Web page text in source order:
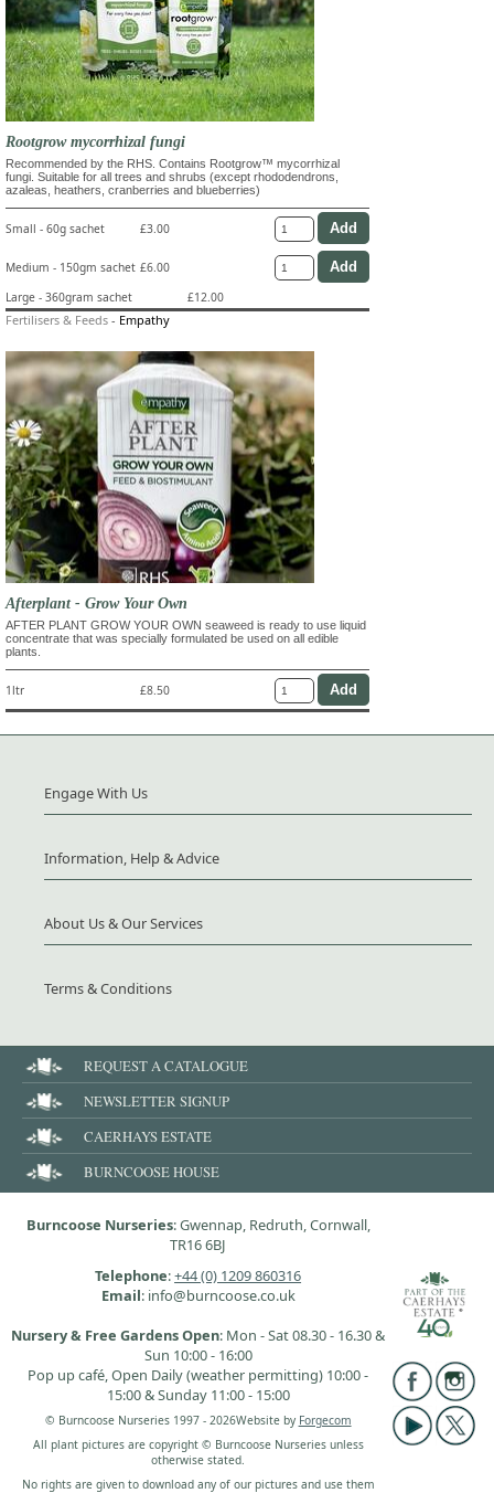
Rootgrow mycorrhizal fungi
Recommended by the RHS. Contains Rootgrow™ mycorrhizal
fungi. Suitable for all trees and shrubs (except rhododendrons,
azaleas, heathers, cranberries and blueberries)
Small - 60g sachet £3.00
Medium - 150gm sachet £6.00
Large - 360gram sachet
£12.00
Fertilisers & Feeds - Empathy
Afterplant - Grow Your Own
AFTER PLANT GROW YOUR OWN seaweed is ready to use liquid
concentrate that was specially formulated be used on all edible
plants.
1ltr £8.50
Engage With Us
Information, Help & Advice
About Us & Our Services
Terms & Conditions
REQUEST A CATALOGUE
NEWSLETTER SIGNUP
CAERHAYS ESTATE
BURNCOOSE HOUSE
Burncoose Nurseries: Gwennap, Redruth, Cornwall,
TR16 6BJ
Telephone:+44 (0) 1209 860316
Email: info@burncoose.co.uk
Nursery & Free Gardens Open: Mon - Sat 08.30 - 16.30 &
Sun 10:00 - 16:00
Pop up café, Open Daily (weather permitting) 10:00 -
15:00 & Sunday 11:00 - 15:00
© Burncoose Nurseries 1997 - 2026Website by Forgecom
All plant pictures are copyright © Burncoose Nurseries unless
otherwise stated.
No rights are given to download any of our pictures and use them